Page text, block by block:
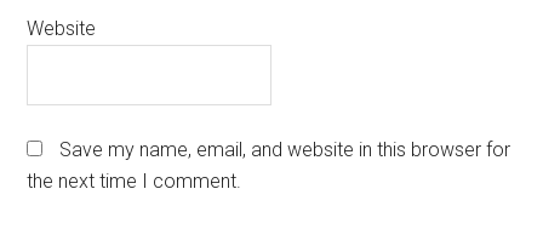
Website
Save my name, email, and website in this browser for
the next time I comment.